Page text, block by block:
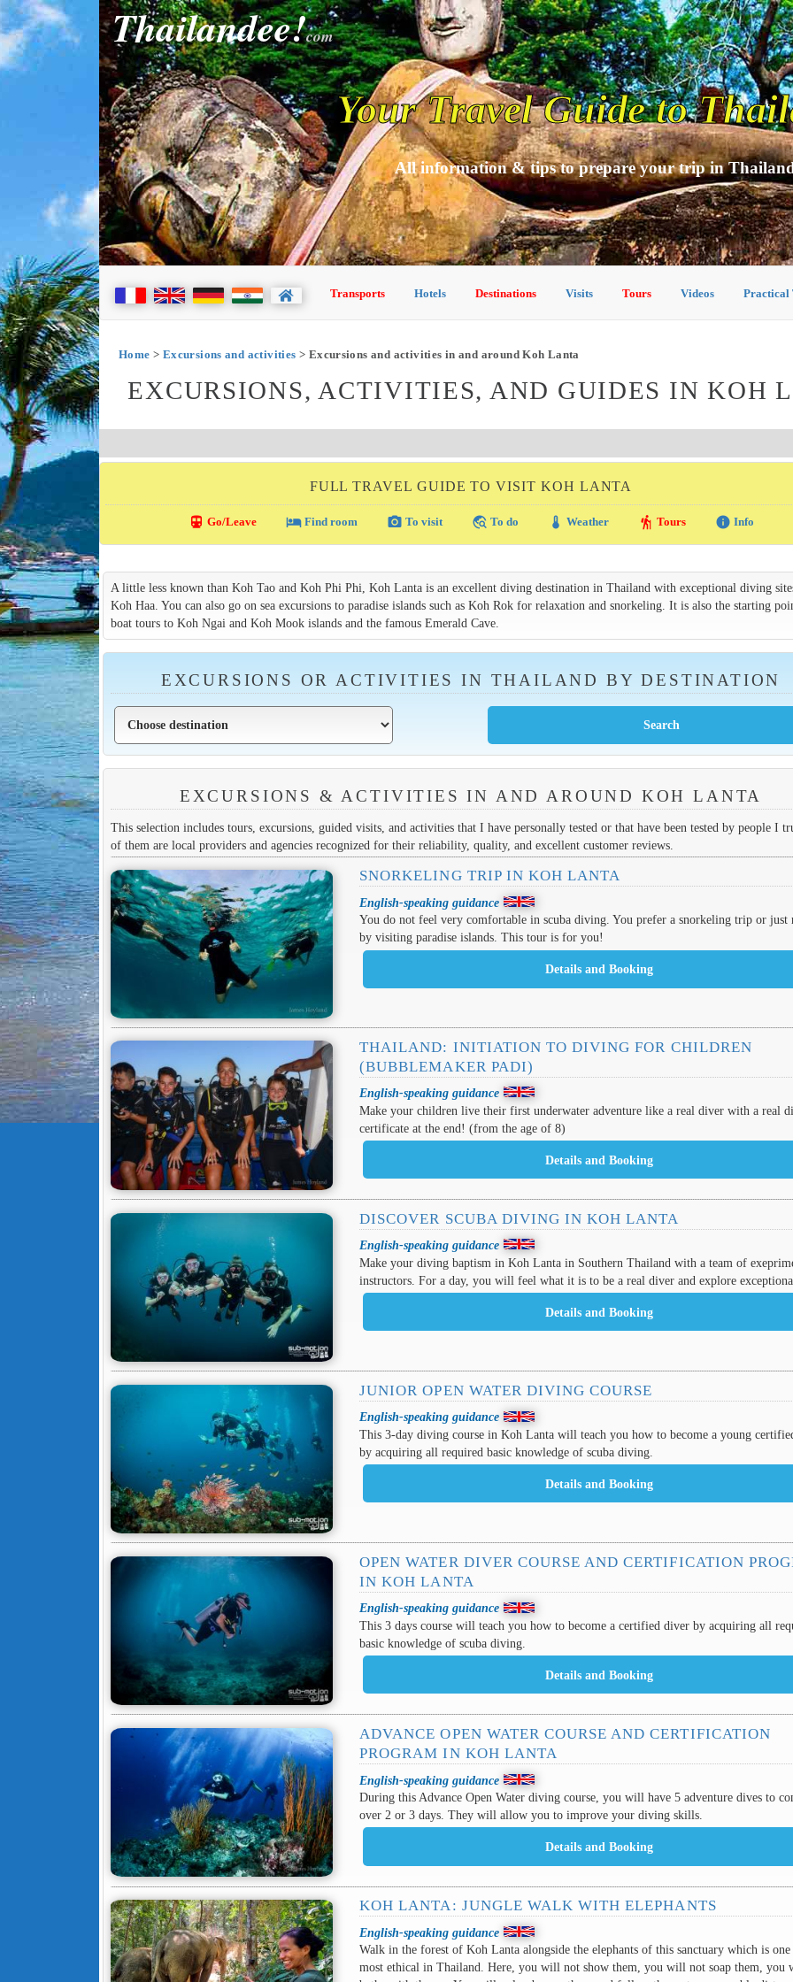
Thailandee!com
Your Travel Guide to
All information & tips to prepare your trip in
Transports Hotels Destinations Visits Tours Videos Practical
Home > Excursions and activities > Excursions and activities in and around Koh Lanta
EXCURSIONS, ACTIVITIES, AND GUIDES IN KOH
FULL TRAVEL GUIDE TO VISIT KOH LANTA
directions_transit Go/Leave local_hotelFind room photo_camera To visit travel_explore To do thermostat Weather hiking Tours info Info
A little less known than Koh Tao and Koh Phi Phi, Koh Lanta is an excellent diving destination in Thailand with exceptional diving
Koh Haa. You can also go on sea excursions to paradise islands such as Koh Rok for relaxation and snorkeling. It is also the starting
boat tours to Koh Ngai and Koh Mook islands and the famous Emerald Cave.
EXCURSIONS OR ACTIVITIES IN THAILAND BY DESTINATION
EXCURSIONS & ACTIVITIES IN AND AROUND KOH LANTA
This selection includes tours, excursions, guided visits, and activities that I have personally tested or that have been tested by people I
of them are local providers and agencies recognized for their reliability, quality, and excellent customer reviews.
SNORKELING TRIP IN KOH LANTA
English-speaking guidance
You do not feel very comfortable in scuba diving. You prefer a snorkeling trip or just
by visiting paradise islands. This tour is for you!
THAILAND: INITIATION TO DIVING FOR CHILDREN
(BUBBLEMAKER PADI)
English-speaking guidance
Make your children live their first underwater adventure like a real diver with a real
certificate at the end! (from the age of 8)
DISCOVER SCUBA DIVING IN KOH LANTA
English-speaking guidance
Make your diving baptism in Koh Lanta in Southern Thailand with a team of
instructors. For a day, you will feel what it is to be a real diver and explore
JUNIOR OPEN WATER DIVING COURSE
English-speaking guidance
This 3-day diving course in Koh Lanta will teach you how to become a young
by acquiring all required basic knowledge of scuba diving.
OPEN WATER DIVER COURSE AND CERTIFICATION
IN KOH LANTA
English-speaking guidance
This 3 days course will teach you how to become a certified diver by acquiring all
basic knowledge of scuba diving.
ADVANCE OPEN WATER COURSE AND CERTIFICATION
PROGRAM IN KOH LANTA
English-speaking guidance
During this Advance Open Water diving course, you will have 5 adventure dives to
over 2 or 3 days. They will allow you to improve your diving skills.
KOH LANTA: JUNGLE WALK WITH ELEPHANTS
English-speaking guidance
Walk in the forest of Koh Lanta alongside the elephants of this sanctuary which is
most ethical in Thailand. Here, you will not show them, you will not soap them, you